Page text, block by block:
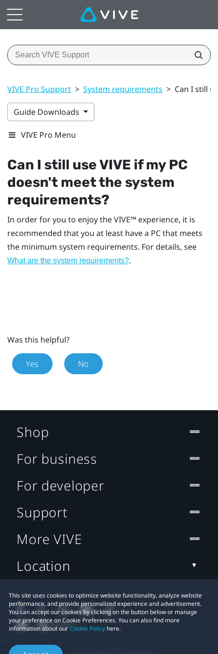
VIVE Pro Support > System requirements > Can I still
Guide Downloads
VIVE Pro Menu
Can I still useVIVE if my PC
doesn't meet the system
requirements?
In order for you to enjoy theVIVE™ experience, it is
recommended that you at least have a PC that meets
the minimum system requirements. For details, see
What are the system requirements?.
Was this helpful?
Yes No
This site uses cookies to optimize website functionality, analyze website
performance, and provide personalized experience and advertisement.
You can accept our cookies by clicking on the button below or manage
your preference on Cookie Preferences. You can also find more
information about ourCookie Policy here.
Shop
For business
For developer
Support
More VIVE
Location